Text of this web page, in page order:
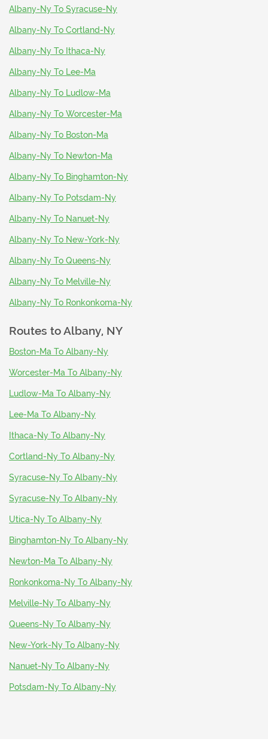
Albany-Ny To Syracuse-Ny
Albany-Ny To Cortland-Ny
Albany-Ny To Ithaca-Ny
Albany-Ny To Lee-Ma
Albany-Ny To Ludlow-Ma
Albany-Ny To Worcester-Ma
Albany-Ny To Boston-Ma
Albany-Ny To Newton-Ma
Albany-Ny To Binghamton-Ny
Albany-Ny To Potsdam-Ny
Albany-Ny To Nanuet-Ny
Albany-Ny To New-York-Ny
Albany-Ny To Queens-Ny
Albany-Ny To Melville-Ny
Albany-Ny To Ronkonkoma-Ny
Routes toAlbany, NY
Boston-Ma To Albany-Ny
Worcester-Ma To Albany-Ny
Ludlow-Ma To Albany-Ny
Lee-Ma To Albany-Ny
Ithaca-Ny To Albany-Ny
Cortland-Ny To Albany-Ny
Syracuse-Ny To Albany-Ny
Syracuse-Ny To Albany-Ny
Utica-Ny To Albany-Ny
Binghamton-Ny To Albany-Ny
Newton-Ma To Albany-Ny
Ronkonkoma-Ny To Albany-Ny
Melville-Ny To Albany-Ny
Queens-Ny To Albany-Ny
New-York-Ny To Albany-Ny
Nanuet-Ny To Albany-Ny
Potsdam-Ny To Albany-Ny